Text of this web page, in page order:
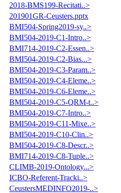
2018-BMS199-Recitati..>
201901GR-Ceusters.pptx
BMI504-Spring2019-sy..>
BMI504-2019-C1-Intro..>
BMI714-2019-C2-Essen..>
BMI504-2019-C2-Bias...>
BMI504-2019-C3-Param..>
BMI504-2019-C4-Eleme..>
BMI504-2019-C6-Eleme..>
BMI504-2019-C5-QRM-t..>
BMI504-2019-C7-Intro..>
BMI504-2019-C11-Mixe..>
BMI504-2019-C10-Clin..>
BMI504-2019-C8-Descr..>
BMI714-2019-C8-Tuple..>
CLIMB-2019-Ontology...>
ICBO-Referent-Tracki..>
CeustersMEDINFO2019-..>